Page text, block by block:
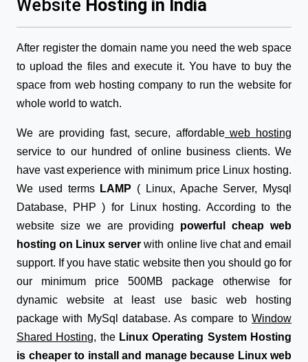
Website Hosting in India
After register the domain name you need the web space
to upload the files and execute it. You have to buy the
space from web hosting company to run the website for
whole world to watch.
We are providing fast, secure, affordableweb hosting
service to our hundred of online business clients. We
have vast experience with minimum price Linux hosting.
We used terms LAMP ( Linux, Apache Server, Mysql
Database, PHP ) for Linux hosting. According to the
website size we are providing powerful cheap web
hosting on Linux serverwith online live chat and email
support. If you have static website then you should go for
our minimum price 500MB package otherwise for
dynamic website at least use basic web hosting
package with MySql database. As compare to Window
Shared Hosting, theLinux Operating System Hosting
is cheaper to install and manage because Linux web